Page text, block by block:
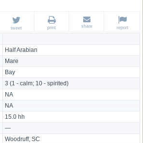
Half Arabian
Mare
Bay
3 (1 - calm; 10 - spirited)
NA
NA
15.0 hh
—
Woodruff, SC
tweet print share report